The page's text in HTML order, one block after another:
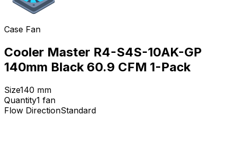
Case Fan
Cooler Master R4-S4S-10AK-GP
140mm Black 60.9 CFM 1-Pack
Size140 mm
Quantity1 fan
Flow DirectionStandard